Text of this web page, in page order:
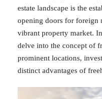
estate landscape is the
opening doors for foreign
vibrant property market.
delve into the concept of
prominent locations,
distinct advantages of